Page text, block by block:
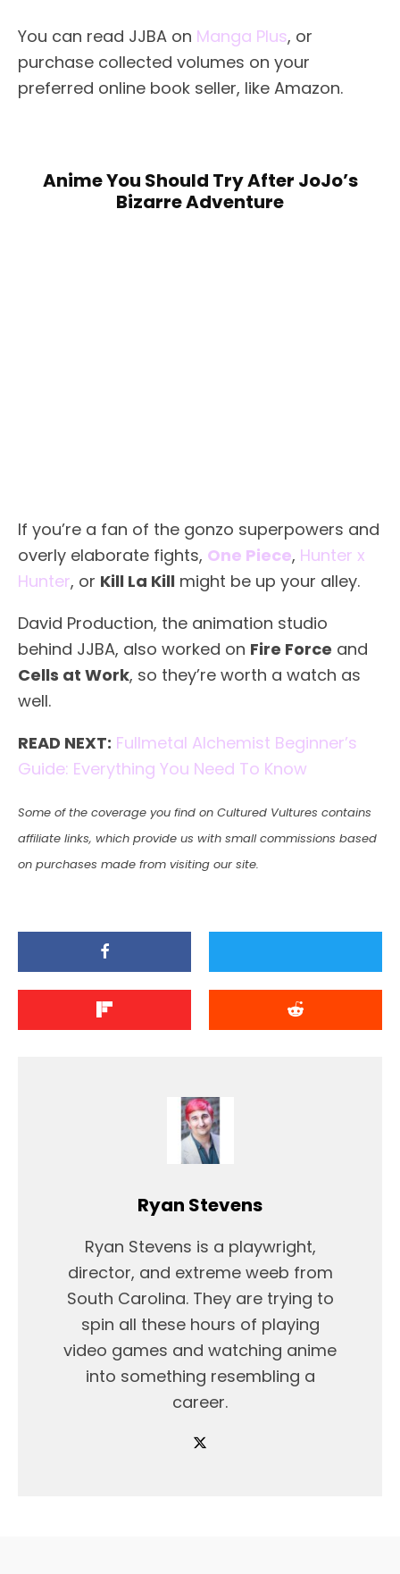
You can read JJBA on Manga Plus, or
purchase collected volumes on your
preferred online book seller, like Amazon.
Anime You Should Try After JoJo’s
Bizarre Adventure
If you’re a fan of the gonzo superpowers and
overly elaborate fights, One Piece, Hunter x
Hunter, or Kill La Kill might be up your alley.
David Production, the animation studio
behind JJBA, also worked on Fire Force and
Cells at Work, so they’re worth a watch as
well.
READ NEXT: Fullmetal Alchemist Beginner’s
Guide: Everything You Need To Know
Some of the coverage you find on Cultured Vultures contains
affiliate links, which provide us with small commissions based
on purchases made from visiting our site.
Ryan Stevens
Ryan Stevens is a playwright,
director, and extreme weeb from
South Carolina. They are trying to
spin all these hours of playing
video games and watching anime
into something resembling a
career.